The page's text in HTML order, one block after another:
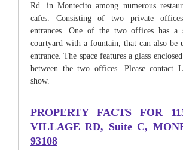
Rd. in Montecito among numerous
cafes. Consisting of two private
entrances. One of the two offices has a
courtyard with a fountain, that can also be
entrance. The space features a glass
between the two offices. Please contact
show.
PROPERTY FACTS FOR
VILLAGE RD, Suite C,
93108